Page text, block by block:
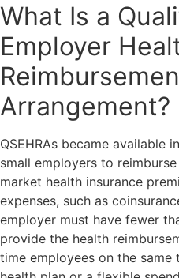
What Is a
Employer
Arrangement?
QSEHRAs became available
small employers to
market health insurance
expenses, such as
employer must have fewer
provide the health
time employees on the